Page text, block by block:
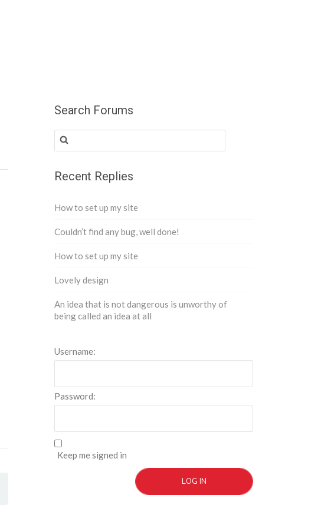
Search Forums
Recent Replies
How to set up my site
Couldn’t find any bug, well done!
How to set up my site
Lovely design
An idea that is not dangerous is unworthy of
being called an idea at all
Username:
Password:
Keep me signed in
LOG IN